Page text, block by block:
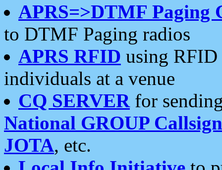
APRS=>DTMF Paging
to DTMF Paging radios
APRS RFID using RFID
individuals at a venue
CQ SERVERfor
National GROUP
JOTA, etc.